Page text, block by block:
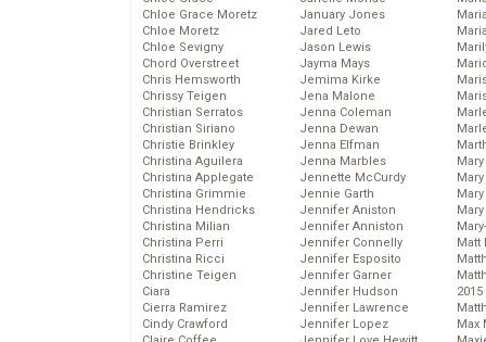
Chloe Grace Moretz
Chloe Moretz
Chloe Sevigny
Chord Overstreet
Chris Hemsworth
Chrissy Teigen
Christian Serratos
Christian Siriano
Christie Brinkley
Christina Aguilera
Christina Applegate
Christina Grimmie
Christina Hendricks
Christina Milian
Christina Perri
Christina Ricci
Christine Teigen
Ciara
Cierra Ramirez
Cindy Crawford
January Jones
Jared Leto
Jason Lewis
Jayma Mays
Jemima Kirke
Jena Malone
Jenna Coleman
Jenna Dewan
Jenna Elfman
Jenna Marbles
Jennette McCurdy
Jennie Garth
Jennifer Aniston
Jennifer Anniston
Jennifer Connelly
Jennifer Esposito
Jennifer Garner
Jennifer Hudson
Jennifer Lawrence
Jennifer Lopez
Matt
2015
Max